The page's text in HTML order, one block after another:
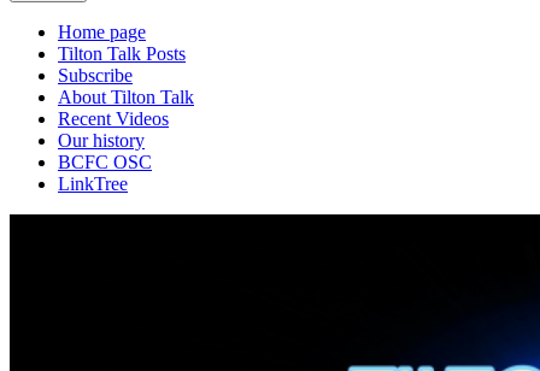
Home page
Tilton Talk Posts
Subscribe
About Tilton Talk
Recent Videos
Our history
BCFC OSC
LinkTree